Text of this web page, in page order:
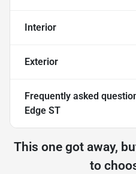
Interior
Exterior
Frequently asked
Edge ST
This one got away,
to